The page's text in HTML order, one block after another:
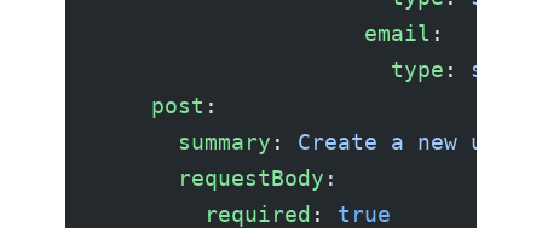
                    email
:
                      type
:
    post
:
      summary
: Create a new user
      requestBody
:
        required
: true